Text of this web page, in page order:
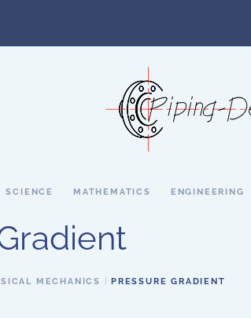
SCIENCE MATHEMATICS ENGINEERING
MECHANICS PRESSURE GRADIENT